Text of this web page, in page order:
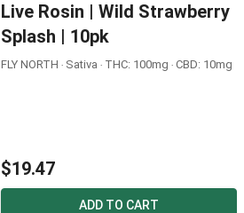
Live Rosin | Wild Strawberry
Splash | 10pk
FLY NORTH ‧ Sativa ‧ THC: 100mg ‧ CBD: 10mg
$19.47
ADD TO CART